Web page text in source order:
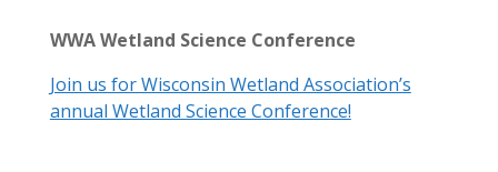
WWA Wetland Science Conference
Join us for Wisconsin Wetland Association’s
annual Wetland Science Conference!